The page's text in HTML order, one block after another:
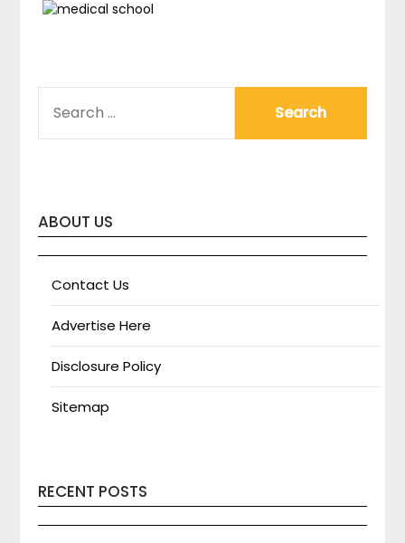
FOR:
ABOUT US
Contact Us
Advertise Here
Disclosure Policy
Sitemap
RECENT POSTS